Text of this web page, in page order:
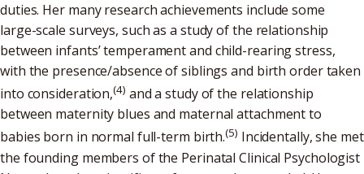
duties. Her many research achievements include some
large-scale surveys, such as a study of the relationship
between infants’ temperament and child-rearing stress,
with the presence/absence of siblings and birth order taken
into consideration,(4) and a study of the relationship
between maternity blues and maternal attachment to
babies born in normal full-term birth.(5) Incidentally, she met
the founding members of the Perinatal Clinical Psychologist